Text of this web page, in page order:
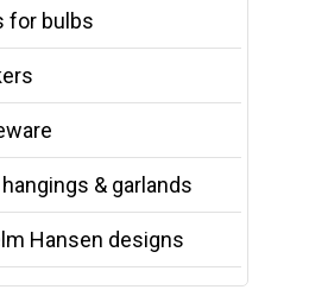
for bulbs
& garlands
Hansen designs